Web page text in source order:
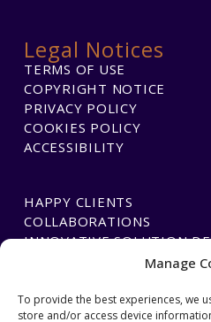
Manage
To provide the best experiences, we
store and/or access device
Legal Notices
TERMS OF USE
COPYRIGHT NOTICE
PRIVACY POLICY
COOKIES POLICY
ACCESSIBILITY
HAPPY CLIENTS
COLLABORATIONS
INNOVATIVE SOLUTION
PAYMENTS